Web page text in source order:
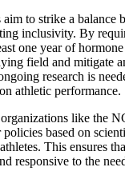
to strike a balance
inclusivity. By
one year of
field and mitigate
research is
athletic performance.
like the
based on
This ensures
responsive to the